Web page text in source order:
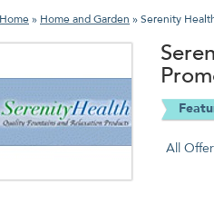
Home » Home and Garden » Serenity
All